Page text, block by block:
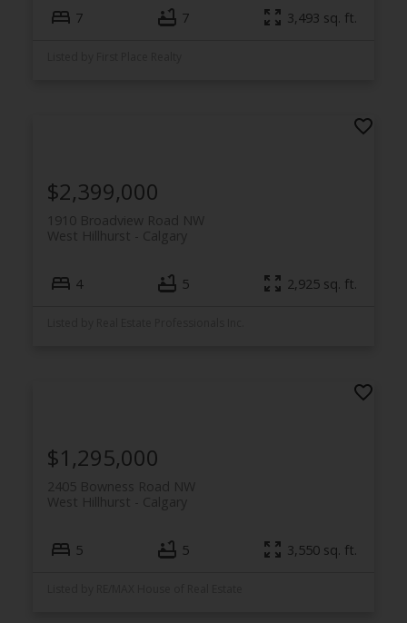
7 7 3,493 sq. ft.
1910 Broadview Road NW
Calgary
West Hillhurst
$2,399,000
4 5 2,925 sq. ft.
2405 Bowness Road NW
Calgary
West Hillhurst
$1,295,000
5 5 3,550 sq. ft.